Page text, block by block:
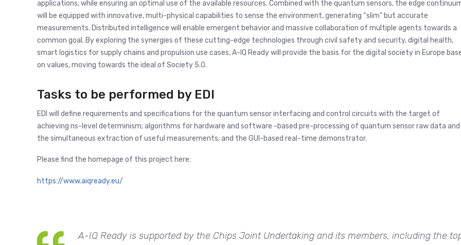
applications, while ensuring an optimal use of the available resources. Combined with the quantum sensors, the edge
will be equipped with innovative, multi-physical capabilities to sense the environment, generating “slim” but accurate
measurements. Distributed intelligence will enable emergent behavior and massive collaboration of multiple agents towards a
common goal. By exploring the synergies of these cutting-edge technologies through civil safety and security, digital health,
smart logistics for supply chains and propulsion use cases, A-IQ Ready will provide the basis for the digital society in Europe
on values, moving towards the ideal of Society 5.0.
Tasks to be performed by EDI
EDI will define requirements and specifications for the quantum sensor interfacing and control circuits with the target of
achieving ns-level determinism; algorithms for hardware and software -based pre-processing of quantum sensor raw data and
the simultaneous extraction of useful measurements; and the GUI-based real-time demonstrator.
Please find the homepage of this project here:
https://www.aiqready.eu/
A-IQ Ready is supported by the Chips Joint Undertaking and its members, including the